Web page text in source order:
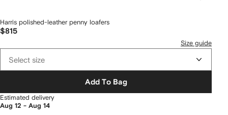
Harris polished-leather penny loafers
$815
Size guide
Select size
Add To Bag
Estimated delivery
Aug 12 - Aug 14